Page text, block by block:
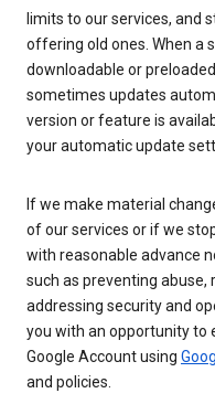
limits to our services, and
offering old ones. When a
downloadable or
sometimes updates
version or feature is
your automatic update
If we make material
of our services or if we
with reasonable advance
such as preventing
addressing security and
you with an opportunity to
Google Account using
and policies.